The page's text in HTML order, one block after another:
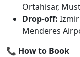
Ortahisar,
Drop-off:
Menderes
📞 How to Book